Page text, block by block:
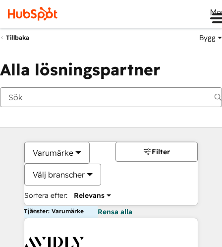
Tillbaka Bygg
Alla lösningspartner
Varumärke
Välj branscher
Sortera efter: Relevans
Filter
Tjänster: Varumärke Rensa alla